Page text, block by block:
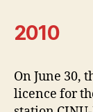
2010
On June 30,
licence for